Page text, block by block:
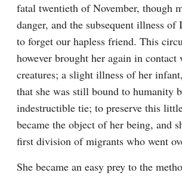
fatal twentieth of November, though
danger, and the subsequent illness of
to forget our hapless friend. This
however brought her again in
creatures; a slight illness of her
that she was still bound to humanity
indestructible tie; to preserve this
became the object of her being, and
first division of migrants who went
She became an easy prey to the